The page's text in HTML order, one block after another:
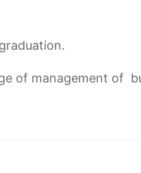
of management of